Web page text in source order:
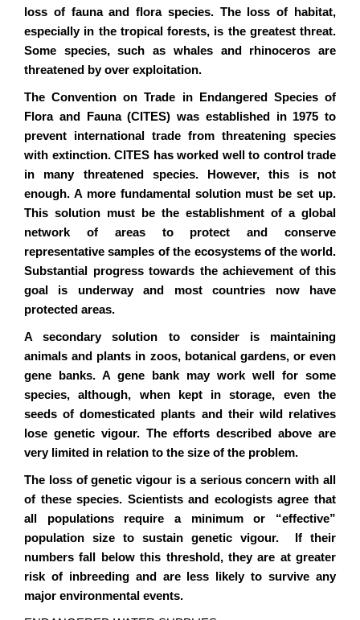
loss of fauna and flora species. The loss of habitat,
especially in the tropical forests, is the greatest threat.
Some species, such as whales and rhinoceros are
threatened by over exploitation.
The Convention on Trade in Endangered Species of
Flora and Fauna (CITES) was established in 1975 to
prevent international trade from threatening species
with extinction. CITES has worked well to control trade
in many threatened species. However, this is not
enough. A more fundamental solution must be set up.
This solution must be the establishment of a global
network of areas to protect and conserve
representative samples of the ecosystems of the world.
Substantial progress towards the achievement of this
goal is underway and most countries now have
protected areas.
A secondary solution to consider is maintaining
animals and plants in zoos, botanical gardens, or even
gene banks. A gene bank may work well for some
species, although, when kept in storage, even the
seeds of domesticated plants and their wild relatives
lose genetic vigour. The efforts described above are
very limited in relation to the size of the problem.
The loss of genetic vigour is a serious concern with all
of these species. Scientists and ecologists agree that
all populations require a minimum or “effective”
population size to sustain genetic vigour. If their
numbers fall below this threshold, they are at greater
risk of inbreeding and are less likely to survive any
major environmental events.